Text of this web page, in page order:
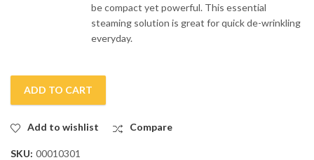
be compact yet powerful. This essential
steaming solution is great for quick de-wrinkling
everyday.
ADD TO CART
Add to wishlist Compare
SKU: 00010301